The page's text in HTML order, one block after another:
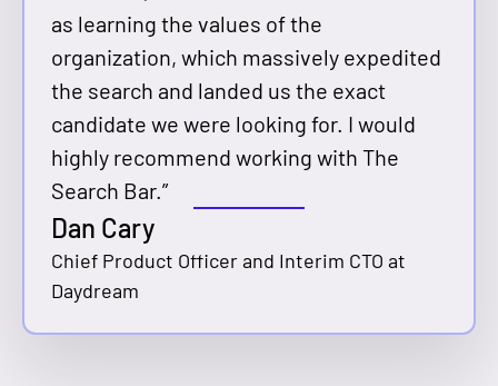
as learning the values of the
organization, which massively expedited
the search and landed us the exact
candidate we were looking for. I would
highly recommend working with The
Search Bar.”
Dan Cary
Chief Product Officer and Interim CTO at
Daydream